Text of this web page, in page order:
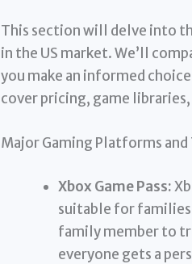
This section will delve into
in the US market. We’ll
you make an informed
cover pricing, game
Major Gaming Platforms and
Xbox Game Pass:
suitable for
family member to
everyone gets a